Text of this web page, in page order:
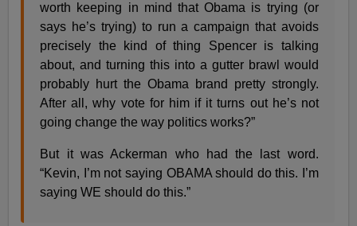
worth keeping in mind that Obama is trying (or
says he’s trying) to run a campaign that avoids
precisely the kind of thing Spencer is talking
about, and turning this into a gutter brawl would
probably hurt the Obama brand pretty strongly.
After all, why vote for him if it turns out he’s not
going change the way politics works?”
But it was Ackerman who had the last word.
“Kevin, I’m not saying OBAMA should do this. I’m
saying WE should do this.”